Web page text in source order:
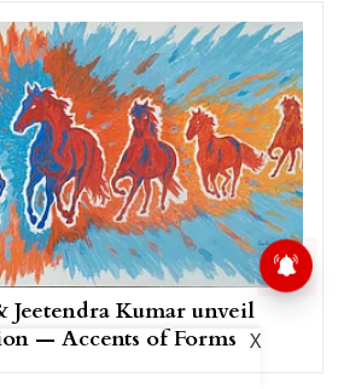
Jeetendra Kumar unveil
— Accents of Forms X